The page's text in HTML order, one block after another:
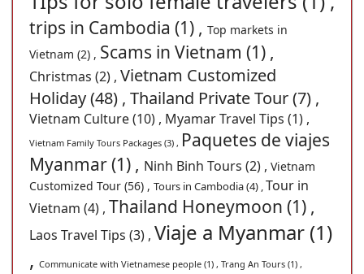
trips in Cambodia (1) , Top markets in
Vietnam (2) , Scams in Vietnam (1) ,
Christmas (2) , Vietnam Customized
Holiday (48) , Thailand Private Tour (7) ,
Vietnam Culture (10) , Myamar Travel Tips (1) ,
Vietnam Family Tours Packages (3) , Paquetes de viajes
Myanmar (1) , Ninh Binh Tours (2) , Vietnam
Customized Tour (56) , Tours in Cambodia (4) ,Tour in
Vietnam (4) , Thailand Honeymoon (1) ,
Laos Travel Tips (3) , Viaje a Myanmar (1)
, Communicate with Vietnamese people (1) , Trang An Tours (1) ,